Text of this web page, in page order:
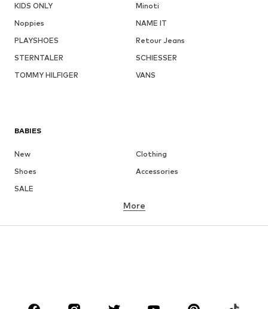
KIDS ONLY
Minoti
Noppies
NAME IT
PLAYSHOES
Retour Jeans
STERNTALER
SCHIESSER
TOMMY HILFIGER
VANS
BABIES
New
Clothing
Shoes
Accessories
SALE
More